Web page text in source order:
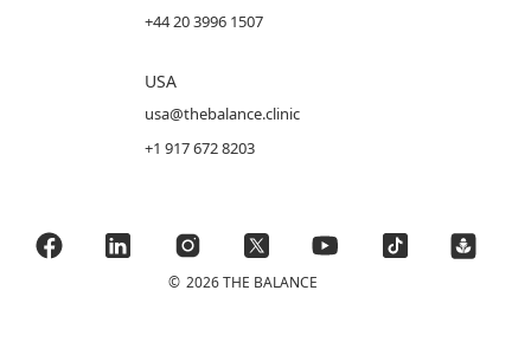
+44 20 3996 1507
USA
usa@thebalance.clinic
+1 917 672 8203
© 2026 THE BALANCE